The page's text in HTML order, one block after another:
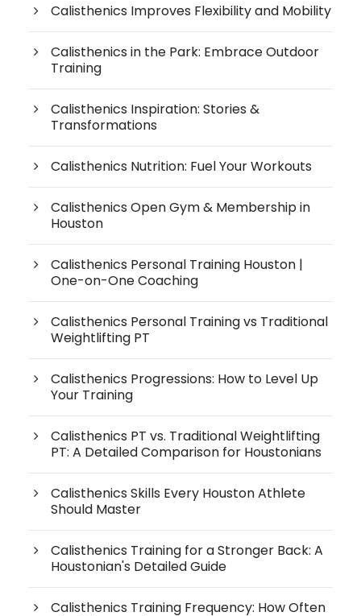
Calisthenics Improves Flexibility and Mobility
Calisthenics in the Park: Embrace Outdoor
Training
Calisthenics Inspiration: Stories &
Transformations
Calisthenics Nutrition: Fuel Your Workouts
Calisthenics Open Gym & Membership in
Houston
Calisthenics Personal Training Houston |
One-on-One Coaching
Calisthenics Personal Training vs Traditional
Weightlifting PT
Calisthenics Progressions: How to Level Up
Your Training
Calisthenics PT vs. Traditional Weightlifting
PT: A Detailed Comparison for Houstonians
Calisthenics Skills Every Houston Athlete
Should Master
Calisthenics Training for a Stronger Back: A
Houstonian's Detailed Guide
Calisthenics Training Frequency: How Often